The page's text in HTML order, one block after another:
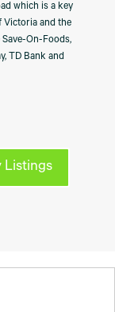
which is a key
Victoria and the
On-Foods,
TD Bank and
Listings